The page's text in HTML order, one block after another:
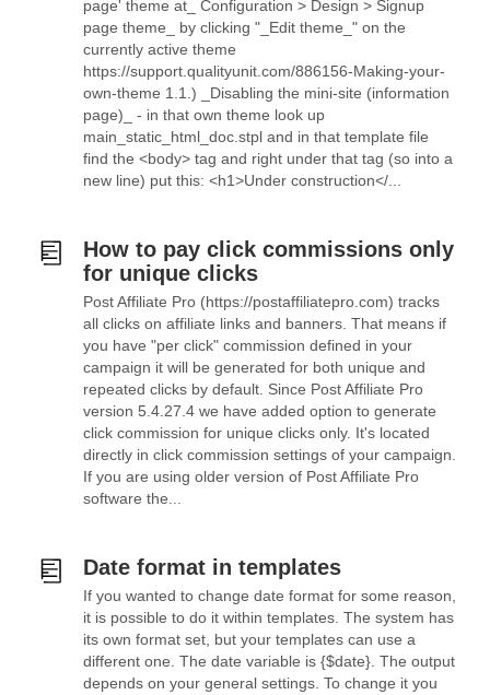
page' theme at_ Configuration > Design > Signup
page theme_ by clicking "_Edit theme_" on the
currently active theme
https://support.qualityunit.com/886156-Making-your-
own-theme 1.1.) _Disabling the mini-site (information
page)_ - in that own theme look up
main_static_html_doc.stpl and in that template file
find the <body> tag and right under that tag (so into a
new line) put this: <h1>Under construction</...
How to pay click commissions only
for unique clicks
Post Affiliate Pro (https://postaffiliatepro.com) tracks
all clicks on affiliate links and banners. That means if
you have "per click" commission defined in your
campaign it will be generated for both unique and
repeated clicks by default. Since Post Affiliate Pro
version 5.4.27.4 we have added option to generate
click commission for unique clicks only. It's located
directly in click commission settings of your campaign.
If you are using older version of Post Affiliate Pro
software the...
Date format in templates
If you wanted to change date format for some reason,
it is possible to do it within templates. The system has
its own format set, but your templates can use a
different one. The date variable is {$date}. The output
depends on your general settings. To change it you